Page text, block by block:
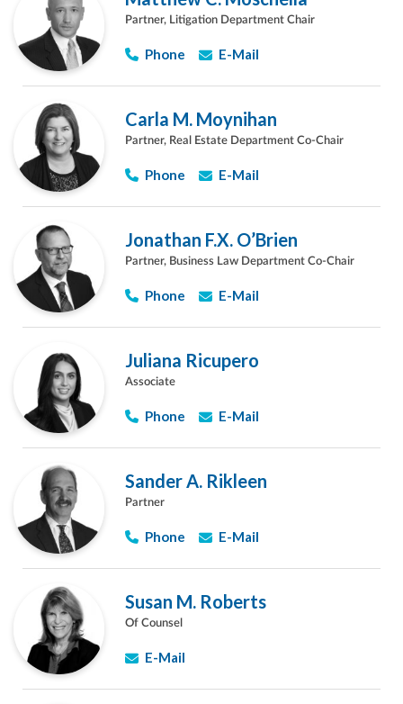
Partner, Litigation Department Chair
Phone E-Mail
Carla M. Moynihan
Partner, Real Estate Department Co-Chair
Phone E-Mail
Jonathan F.X. O’Brien
Partner, Business Law Department Co-Chair
Phone E-Mail
Juliana Ricupero
Associate
Phone E-Mail
Sander A. Rikleen
Partner
Phone E-Mail
Susan M. Roberts
Of Counsel
E-Mail